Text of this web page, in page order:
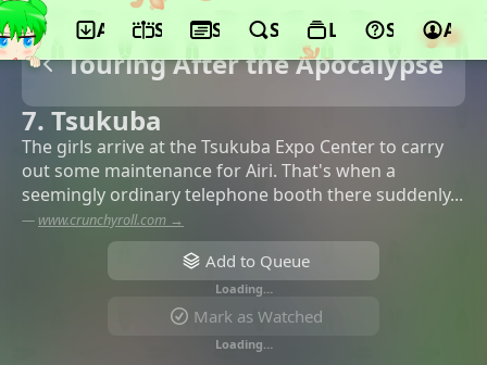
App ScheduleSeasonsSearchLists Support
Touring After the Apocalypse
7. Tsukuba
The girls arrive at the Tsukuba Expo Center to carry
out some maintenance for Airi. That's when a
seemingly ordinary telephone booth there suddenly...
— www.crunchyroll.com →
Add to Queue
Loading…
Mark as Watched
Loading…